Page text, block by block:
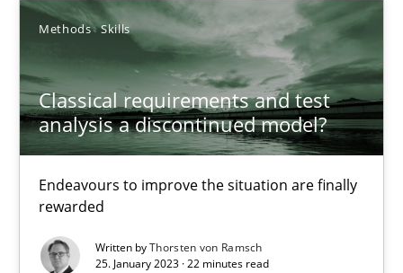
Methods Skills
Classical requirements and test
analysis a discontinued model?
Endeavours to improve the situation are finally
rewarded
Written byThorsten von Ramsch
25. January 2023 · 22 minutes read
14.09.2022
17 minutes
How you can use the natural partitioning of business events
Cross-discipline Methods